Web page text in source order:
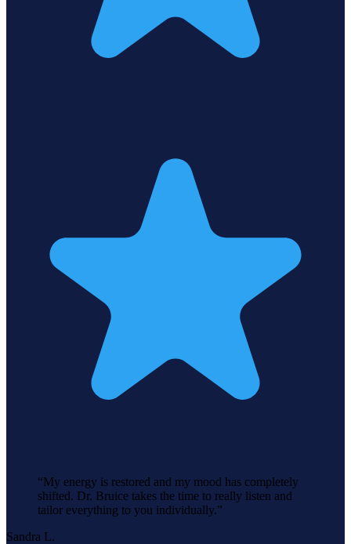
“My energy is restored and my mood has completely
shifted. Dr. Bruice takes the time to really listen and
tailor everything to you individually.”
Sandra L.